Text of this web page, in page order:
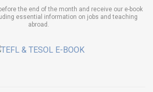
the end of the month and receive our e-book
essential information on jobs and teaching
abroad.